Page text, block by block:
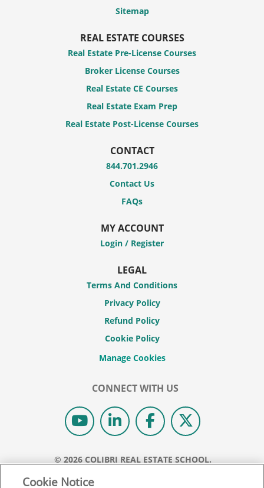
Sitemap
REAL ESTATE COURSES
Real Estate Pre-License Courses
Broker License Courses
Real Estate CE Courses
Real Estate Exam Prep
Real Estate Post-License Courses
CONTACT
844.701.2946
Contact Us
FAQs
MY ACCOUNT
Login / Register
LEGAL
Terms And Conditions
Privacy Policy
Refund Policy
Cookie Policy
CONNECT WITH US
© 2026 COLIBRI REAL ESTATE SCHOOL.
Cookie Notice